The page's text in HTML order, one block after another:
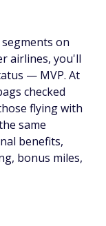
on
airlines, you'll
— MVP. At
checked
flying with
same
benefits,
bonus miles,